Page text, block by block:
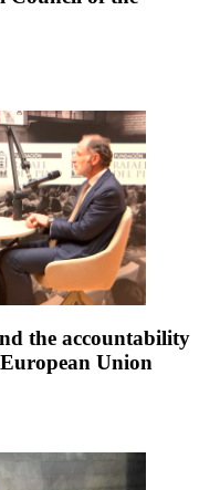
the accountability
Union